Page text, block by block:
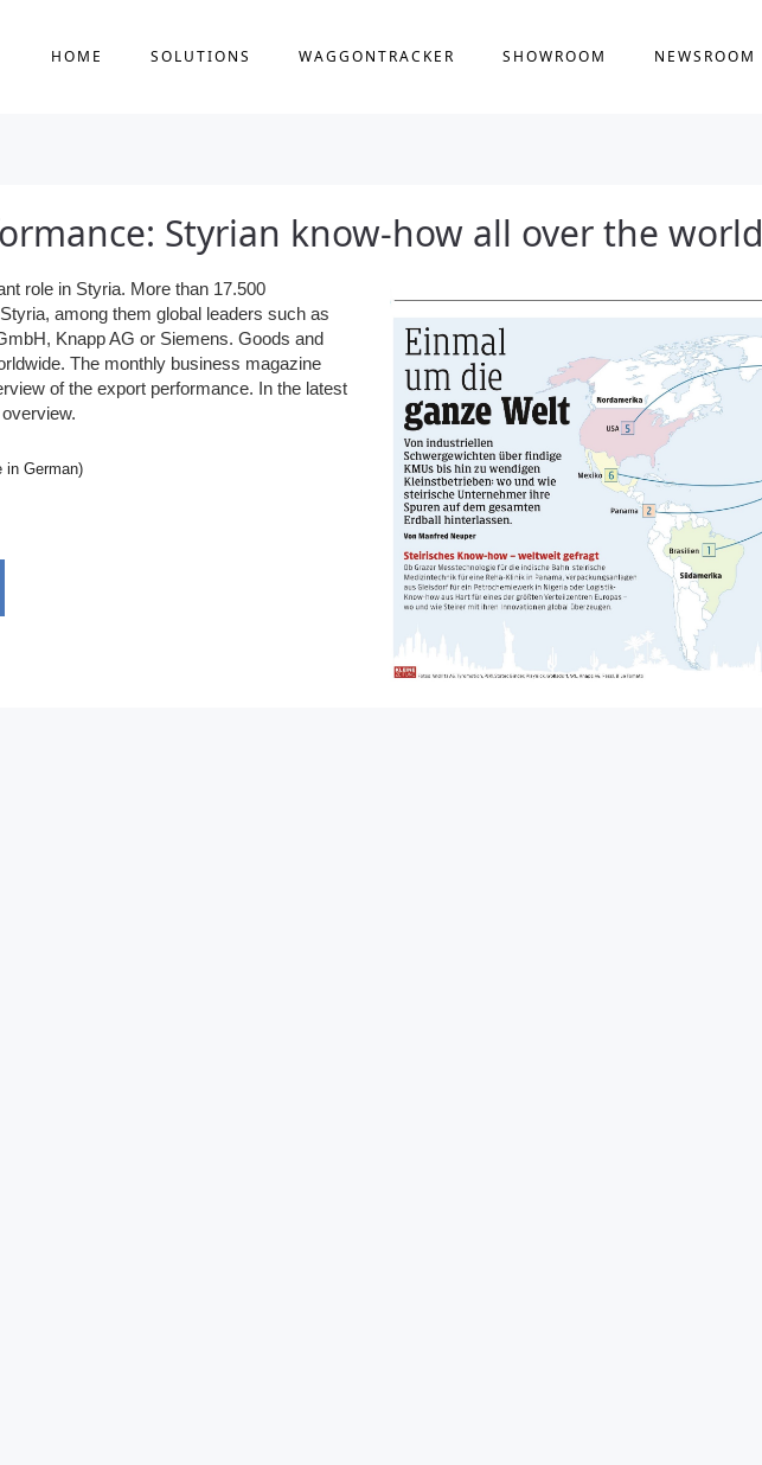
HOME SOLUTIONS WAGGONTRACKER SHOWROOM NEWSROOM
Styrian know-how all over the world
role in Styria. More than 17.500
among them global leaders such as
Knapp AG or Siemens. Goods and
The monthly business magazine
of the export performance. In the latest
in German)